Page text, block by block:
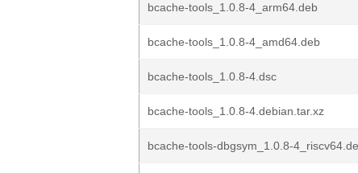
bcache-tools_1.0.8-4_arm64.deb
bcache-tools_1.0.8-4_amd64.deb
bcache-tools_1.0.8-4.dsc
bcache-tools_1.0.8-4.debian.tar.xz
bcache-tools-dbgsym_1.0.8-